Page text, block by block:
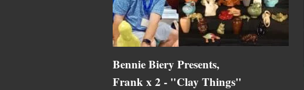
Bennie Biery Presents,
Frank x 2 - "Clay Things"